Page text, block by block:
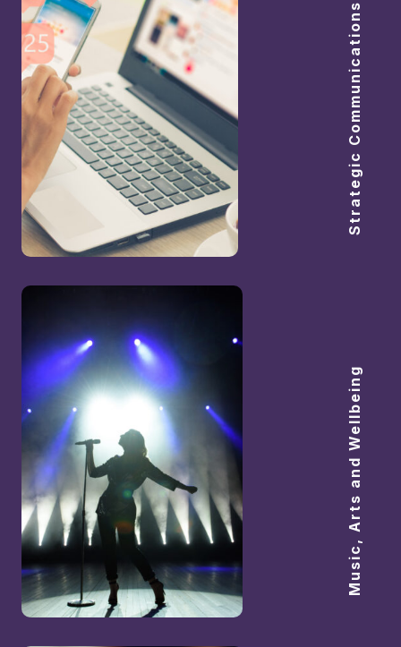
Strategic Communications
Music, Arts and Wellbeing